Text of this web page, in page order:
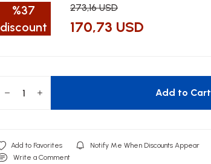
%37
discount
273,16 USD
170,73 USD
Add to Cart
Notify Me When Discounts Appear
Write a Comment